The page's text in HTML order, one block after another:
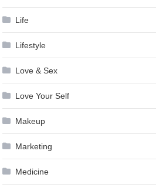
Life
Lifestyle
Love & Sex
Love Your Self
Makeup
Marketing
Medicine